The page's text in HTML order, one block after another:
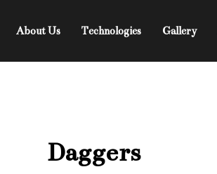
About Us Technologies Gallery
Daggers